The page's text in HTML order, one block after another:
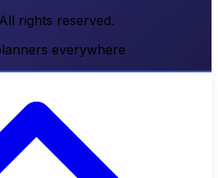
rights reserved.
everywhere